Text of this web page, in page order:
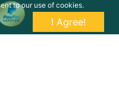
to our use of cookies.
I Agree!